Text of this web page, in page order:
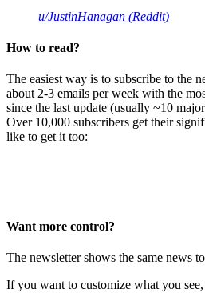
u/JustinHanagan (Reddit)
How to read?
The easiest way is to subscribe to the
about 2-3 emails per week with the
since the last update (usually ~10
Over 10,000 subscribers get their
like to get it too:
Want more control?
The newsletter shows the same news
If you want to customize what you see,